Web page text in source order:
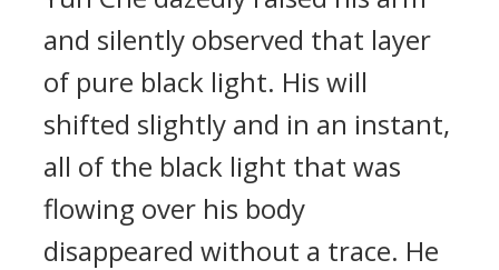
and silently observed that layer
of pure black light. His will
shifted slightly and in an instant,
all of the black light that was
flowing over his body
disappeared without a trace. He